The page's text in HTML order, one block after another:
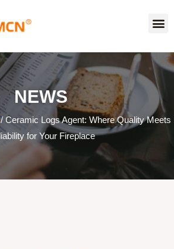
NEWS
Ceramic Logs Agent: Where Quality Meets
for Your Fireplace